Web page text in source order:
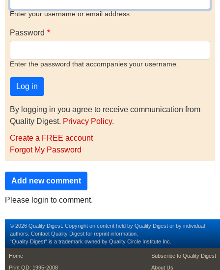
Enter your username or email address
Password
Enter the password that accompanies your username.
By logging in you agree to receive communication from
Quality Digest. Privacy Policy.
Create a FREE account
Forgot My Password
Add new comment
Please login to comment.
© 2026 Quality Digest. Copyright on content held by Quality Digest or by individual
authors. Contact Quality Digest for reprint information.
“Quality Digest" is a trademark owned by Quality Circle Institute Inc.
footer
Home
Print QD: 1995-2008
footer second
Subscribe to Quality Digest
About Us